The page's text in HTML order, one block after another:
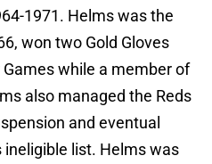
1971. Helms was the
won two Gold Gloves
while a member of
also managed the Reds
and eventual
ineligible list. Helms was